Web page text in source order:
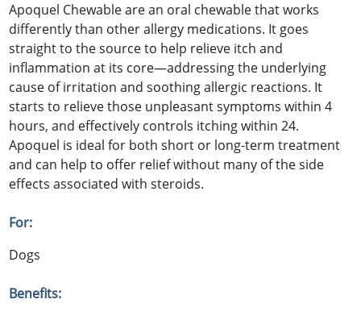
Apoquel Chewable are an oral chewable that works
differently than other allergy medications. It goes
straight to the source to help relieve itch and
inflammation at its core—addressing the underlying
cause of irritation and soothing allergic reactions. It
starts to relieve those unpleasant symptoms within 4
hours, and effectively controls itching within 24.
Apoquel is ideal for both short or long-term treatment
and can help to offer relief without many of the side
effects associated with steroids.
For:
Dogs
Benefits: